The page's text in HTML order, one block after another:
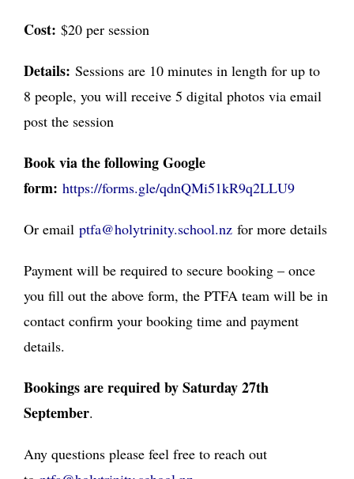
Cost: $20 per session
Details: Sessions are 10 minutes in length for up to
8 people, you will receive 5 digital photos via email
post the session
Book via the following Google
form: https://forms.gle/qdnQMi51kR9q2LLU9
Or email ptfa@holytrinity.school.nz for more details
Payment will be required to secure booking – once
you fill out the above form, the PTFA team will be in
contact confirm your booking time and payment
details.
Bookings are required by Saturday 27th
September.
Any questions please feel free to reach out